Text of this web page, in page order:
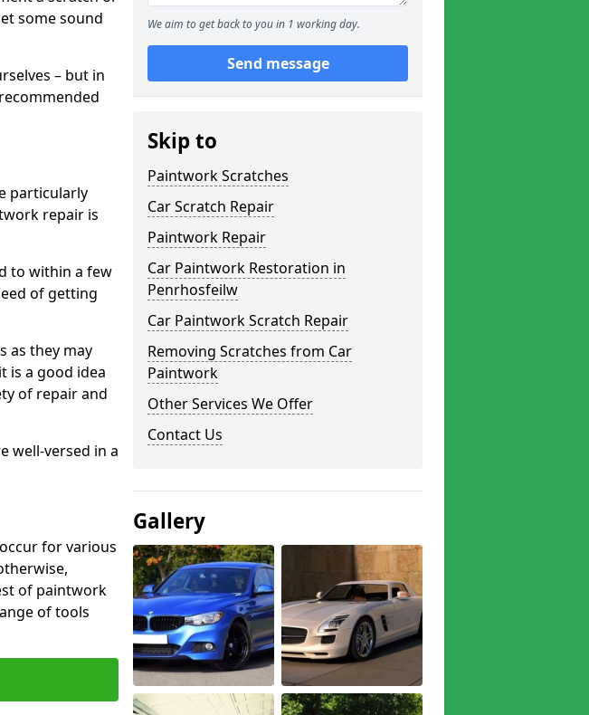
some sound
– but in
particularly
repair is
to within a few
of getting
as they may
is a good idea
of repair and
well-versed in a
for various
of paintwork
of tools
We aim to get back to you in 1 working day.
Send message
Skip to
Paintwork Scratches
Car Scratch Repair
Paintwork Repair
Car Paintwork Restoration in
Penrhosfeilw
Car Paintwork Scratch Repair
Removing Scratches from Car
Paintwork
Other Services We Offer
Contact Us
Gallery